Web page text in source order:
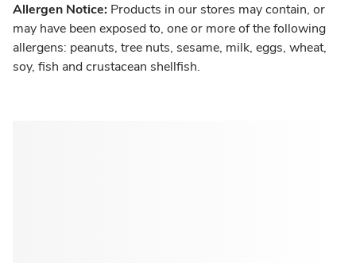
Allergen Notice: Products in our stores may contain, or
may have been exposed to, one or more of the following
allergens: peanuts, tree nuts, sesame, milk, eggs, wheat,
soy, fish and crustacean shellfish.